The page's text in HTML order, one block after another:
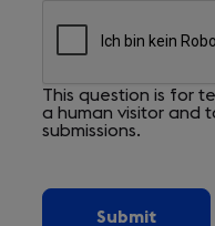
This question is for
a human visitor and
submissions.